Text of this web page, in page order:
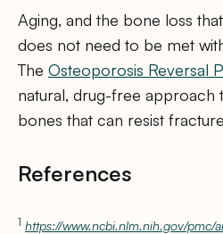
Aging, and the bone loss
does not need to be met
The Osteoporosis Reversal
natural, drug-free approach
bones that can resist
References
1 https://www.ncbi.nlm.nih.gov/